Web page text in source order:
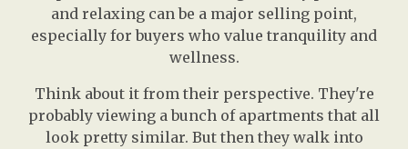
and relaxing can be a major selling point,
especially for buyers who value tranquility and
wellness.
Think about it from their perspective. They're
probably viewing a bunch of apartments that all
look pretty similar. But then they walk into